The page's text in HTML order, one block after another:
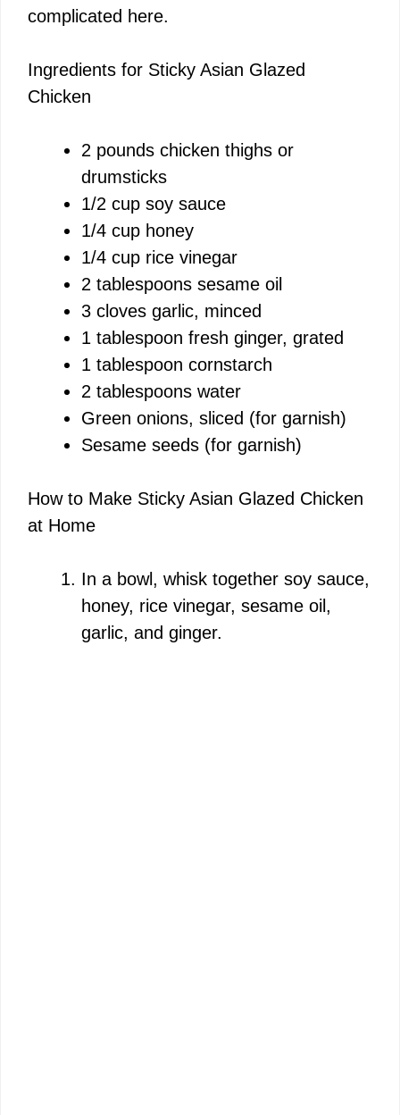
complicated here.
Ingredients for Sticky Asian Glazed
Chicken
2 pounds chicken thighs or
drumsticks
1/2 cup soy sauce
1/4 cup honey
1/4 cup rice vinegar
2 tablespoons sesame oil
3 cloves garlic, minced
1 tablespoon fresh ginger, grated
1 tablespoon cornstarch
2 tablespoons water
Green onions, sliced (for garnish)
Sesame seeds (for garnish)
How to Make Sticky Asian Glazed Chicken
at Home
In a bowl, whisk together soy sauce,
honey, rice vinegar, sesame oil,
garlic, and ginger.